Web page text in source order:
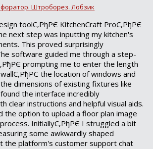
Штроборез. Лобзик
toolС‚РђРЄ KitchenCraft ProС‚РђРЄ
next step was inputting my kitchen's
This proved surprisingly
software guided me through a step-
prompting me to enter the length
the location of windows and
dimensions of existing fixtures like
the interface incredibly
clear instructions and helpful visual aids.
the option to upload a floor plan image
InitiallyС‚РђРЄ I struggled a bit
some awkwardly shaped
the platform's customer support chat